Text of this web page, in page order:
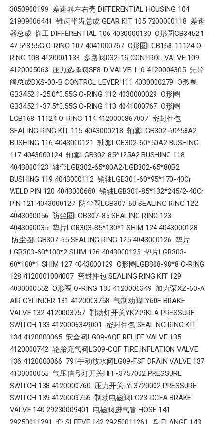
3050900199 差速器左右壳 DIFFERENTIAL HOUSING 104
21909006441 锥齿半齿总成 GEAR KIT 105 7200000118 差速
器总成-临工 DIFFERENTIAL 106 4030000130 O形圈GB3452.1-
47.5*3.55G O-RING 107 4041000767 O形圈LGB168-11124 O-
RING 108 4120001133 多路阀D32-16 CONTROL VALVE 109
4120005063 压力选择阀SF8-D VALVE 110 4120004305 先导
阀总成DXS-00-B CONTROL LEVER 111 4030000279 O形圈
GB3452.1-25.0*3.55G O-RING 112 4030000029 O形圈
GB3452.1-37.5*3.55G O-RING 113 4041000767 O形圈
LGB168-11124 O-RING 114 4120000867007 密封件包
SEALING RING KIT 115 4043000218 轴套LGB302-60*58A2
BUSHING 116 4043000121 轴套LGB302-60*50A2 BUSHING
117 4043000124 轴套LGB302-85*125A2 BUSHING 118
4043000123 轴套LGB302-65*80A2/LGB302-65*80B2
BUSHING 119 4043000112 销轴LGB301-60*95*170-40Cr
WELD PIN 120 4043000660 销轴LGB301-85*132*245/2-40Cr
PIN 121 4043000127 防尘圈LGB307-60 SEALING RING 122
4043000056 防尘圈LGB307-85 SEALING RING 123
4043000035 垫片LGB303-85*130*1 SHIM 124 4043000128
防尘圈LGB307-65 SEALING RING 125 4043000126 垫片
LGB303-60*100*2 SHIM 126 4043000125 垫片LGB303-
60*100*1 SHIM 127 4043000129 O形圈LGB308-98*8 O-RING
128 4120001004007 密封件包 SEALING RING KIT 129
4030000552 O形圈 O-RING 130 4120006349 加力泵XZ-60-A
AIR CYLINDER 131 4120003758 气制动阀LY60E BRAKE
VALVE 132 4120003757 制动灯开关YK209KLA PRESSURE
SWITCH 133 4120006349001 密封件包 SEALING RING KIT
134 4120000065 安全阀LG09-AQF RELIEF VALVE 135
4120000742 轮胎充气阀LG09-CQF TIRE INFLATION VALVE
136 4120000066 791手动放水阀LG09-FSF DRAIN VALVE 137
4130000055 气压信号灯开关HFF-3757002 PRESSURE
SWITCH 138 4120000760 压力开关LY-3720002 PRESSURE
SWITCH 139 4120003756 制动电磁阀LG23-DCFA BRAKE
VALVE 140 29230009401 电磁阀进气管 HOSE 141
29250011291 套 SLEEVE 142 29250011261 盘 FLANGE 143